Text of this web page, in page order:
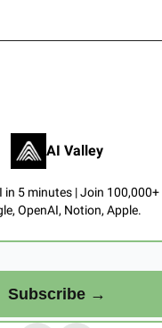
AI Valley
5 minutes | Join
OpenAI, Notion, Apple.